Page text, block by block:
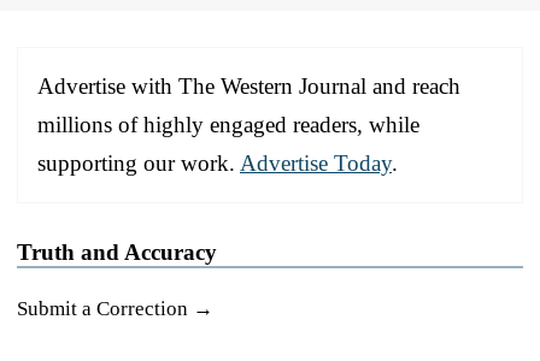
Advertise with The Western Journal and reach
millions of highly engaged readers, while
supporting our work. Advertise Today.
Truth and Accuracy
Submit a Correction →